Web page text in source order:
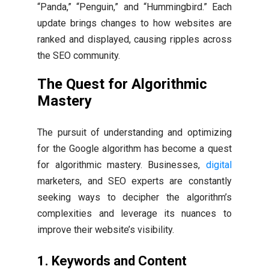
“Panda,” “Penguin,” and “Hummingbird.” Each
update brings changes to how websites are
ranked and displayed, causing ripples across
the SEO community.
The Quest for Algorithmic
Mastery
The pursuit of understanding and optimizing
for the Google algorithm has become a quest
for algorithmic mastery. Businesses, digital
marketers, and SEO experts are constantly
seeking ways to decipher the algorithm’s
complexities and leverage its nuances to
improve their website’s visibility.
1. Keywords and Content